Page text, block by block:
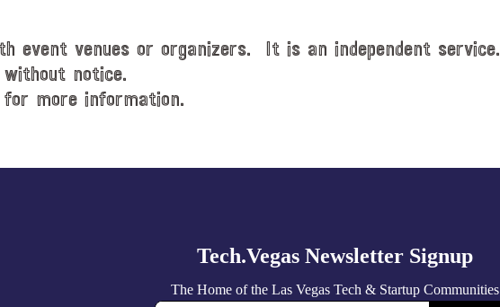
event venues or organizers. It is an independent service.
notice.
more information.